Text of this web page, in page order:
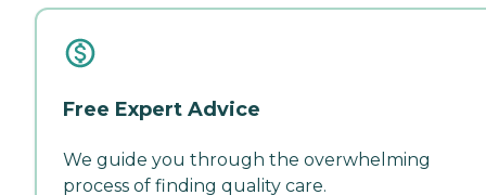
Free Expert Advice
We guide you through the overwhelming
process of finding quality care.